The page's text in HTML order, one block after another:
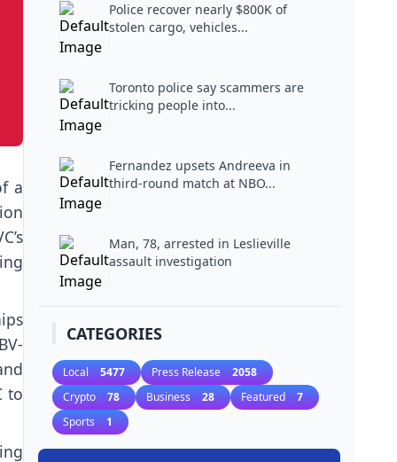
a
to
Police recover nearly $800K of
stolen cargo, vehicles...
Toronto police say scammers are
tricking people into...
Fernandez upsets Andreeva in
third-round match at NBO...
Man, 78, arrested in Leslieville
assault investigation
CATEGORIES
Local 5477 Press Release 2058
Crypto 78 Business 28 Featured 7
Sports 1